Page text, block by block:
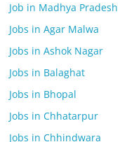
Job in Madhya Pradesh
Jobs in Agar Malwa
Jobs in Ashok Nagar
Jobs in Balaghat
Jobs in Bhopal
Jobs in Chhatarpur
Jobs in Chhindwara